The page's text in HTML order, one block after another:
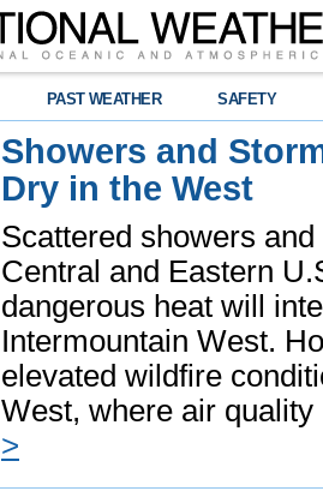
PAST WEATHER SAFETY
Showers and
Dry in the West
Scattered showers
Central and Eastern
dangerous heat will
Intermountain West.
elevated wildfire
West, where air
>